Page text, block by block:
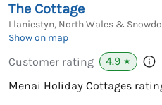
The Cottage
Llaniestyn, North Wales &
Show on map
Customer rating 4.9 ★
Menai Holiday Cottages